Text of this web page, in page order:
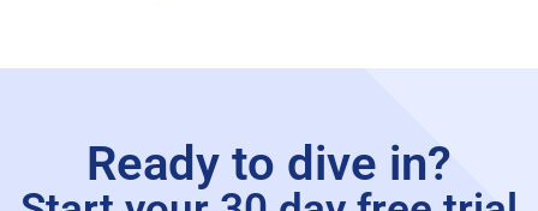
Ready to dive in?